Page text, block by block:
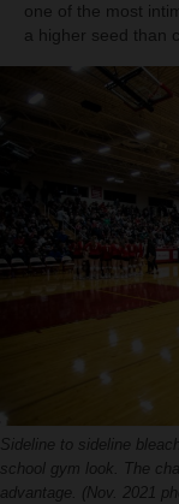
one of the most
a higher seed than
Sideline to sideline
school gym look. The
advantage. (Nov. 2021